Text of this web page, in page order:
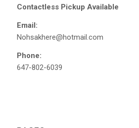
Contactless Pickup Available
Email:
Nohsakhere@hotmail.com
Phone:
647-802-6039